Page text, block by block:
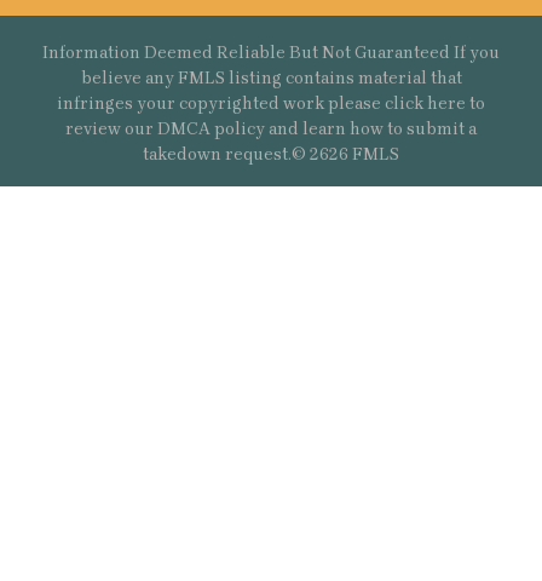
Information Deemed Reliable But Not Guaranteed If you
believe any FMLS listing contains material that
infringes your copyrighted work please click here to
review our DMCA policy and learn how to submit a
takedown request.© 2626 FMLS